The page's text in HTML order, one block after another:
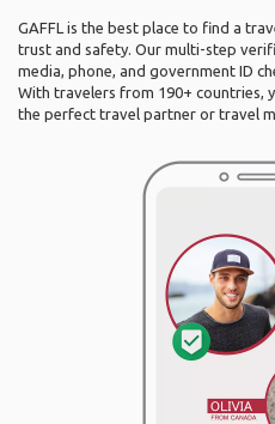
GAFFL is the best place to find a
trust and safety. Our multi-step
media, phone, and government ID
With travelers from 190+ countries,
the perfect travel partner or travel